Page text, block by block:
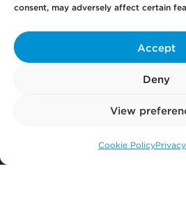
consent, may adversely affect certain
Accept
Deny
View
Cookie Policy
from Scullion LAW
Call us: 0141